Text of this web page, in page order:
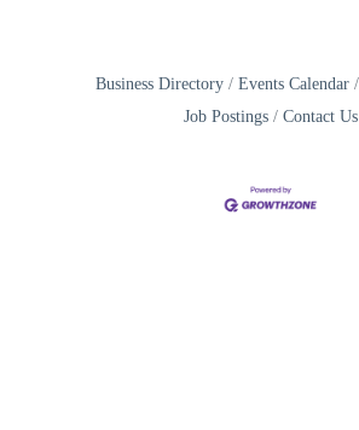
Business Directory Events Calendar
Job Postings
Contact Us